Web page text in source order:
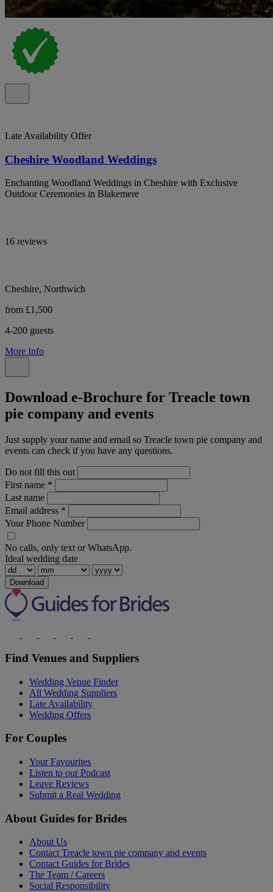
Late Availability Offer
Cheshire Woodland Weddings
Enchanting Woodland Weddings in Cheshire with Exclusive
Outdoor Ceremonies in Blakemere
16 reviews
Cheshire, Northwich
from £1,500
4-200 guests
More Info
Download e-Brochure for Treacle town
pie company and events
Just supply your name and email so Treacle town pie company and
events can check if you have any questions.
Do not fill this out
First name *
Last name
Email address *
Your Phone Number
No calls, only text or WhatsApp.
Ideal wedding date
Download
Find Venues and Suppliers
Wedding Venue Finder
All Wedding Suppliers
Late Availability
Wedding Offers
For Couples
Your Favourites
Listen to our Podcast
Leave Reviews
Submit a Real Wedding
About Guides for Brides
About Us
Contact Treacle town pie company and events
Contact Guides for Brides
The Team / Careers
Social Responsibility